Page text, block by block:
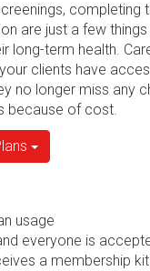
completing
are just a few
long-term health.
clients have
no longer miss any
because of cost.
usage
everyone is
a membership